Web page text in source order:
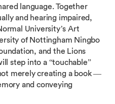
language. Together
and hearing impaired,
University’s Art
of Nottingham Ningbo
and the Lions
step into a “touchable”
merely creating a book —
and conveying